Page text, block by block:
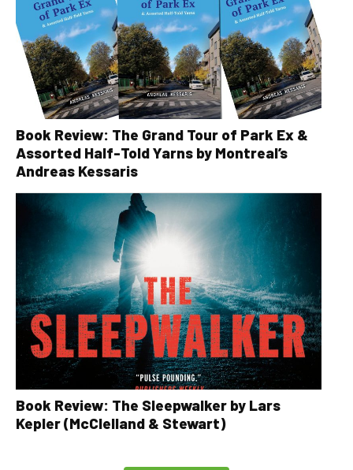
Book Review: The Grand Tour of Park Ex &
Assorted Half-Told Yarns by Montreal’s
Andreas Kessaris
Book Review: The Sleepwalker by Lars
Kepler (McClelland & Stewart)